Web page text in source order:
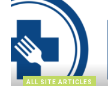
ALL SITE ARTICLES